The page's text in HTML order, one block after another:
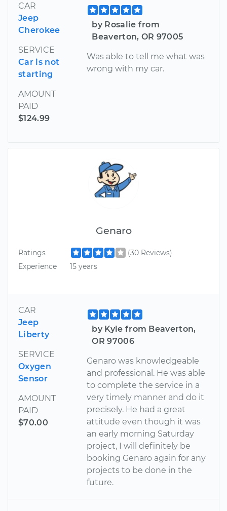
CAR
Jeep
Cherokee
SERVICE
Car is not
starting
AMOUNT
PAID
$124.99
by Rosalie from
Beaverton, OR 97005
Was able to tell me what was
wrong with my car.
Genaro
Ratings
(30 Reviews)
Experience
15 years
CAR
Jeep
Liberty
SERVICE
Oxygen
Sensor
AMOUNT
PAID
$70.00
by Kyle from Beaverton,
OR 97006
Genaro was knowledgeable
and professional. He was able
to complete the service in a
very timely manner and do it
precisely. He had a great
attitude even though it was
an early morning Saturday
project, I will definitely be
booking Genaro again for any
projects to be done in the
future.